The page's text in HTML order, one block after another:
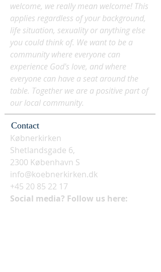
welcome, we really mean welcome! This
applies regardless of your background,
life situation, sexuality or anything else
you could think of. We want to be a
community where everyone can
experience God's love, and where
everyone can have a seat around the
table. Together we are a positive part of
our local community.
Contact
Købnerkirken
Shetlandsgade 6,
2300 København S
info@koebnerkirken.dk
+45 20 85 22 17
Social media? Follow us here: